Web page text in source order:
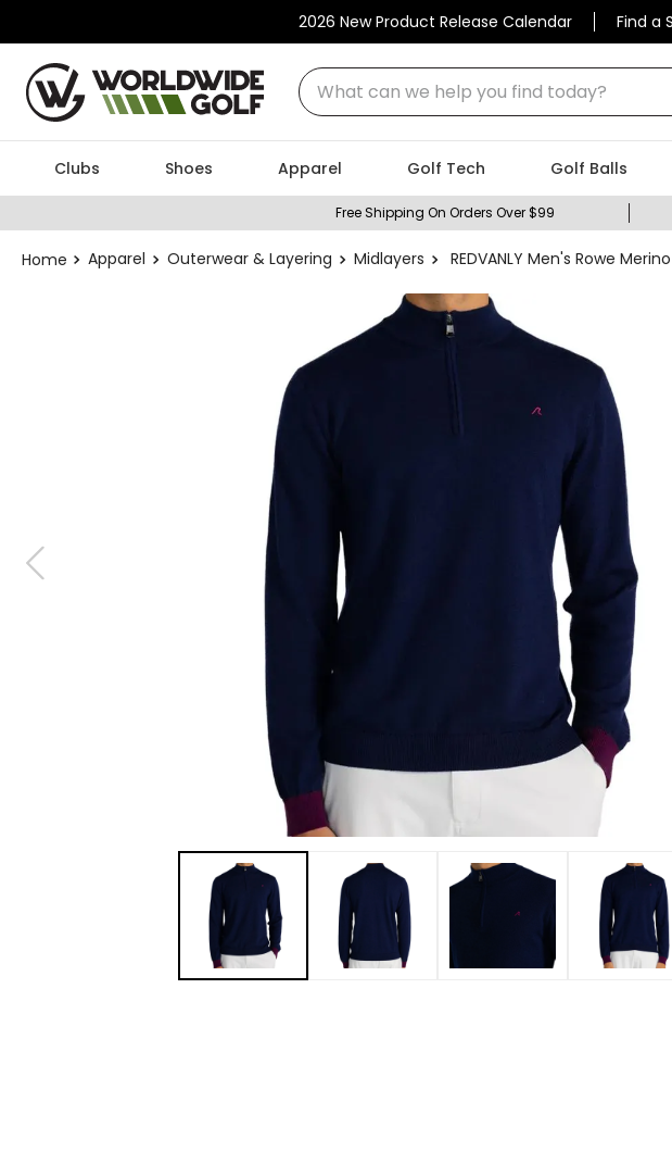
2026 New Product Release Calendar Find a
What can we help you find today?
Clubs Shoes Apparel Golf Tech Golf Balls
Free Shipping On Orders Over $99
Apparel Outerwear & Layering Midlayers REDVANLY Men's Rowe